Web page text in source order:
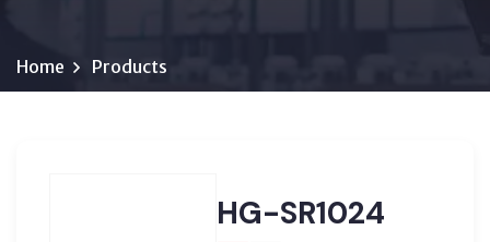
Home Products
HG-SR1024